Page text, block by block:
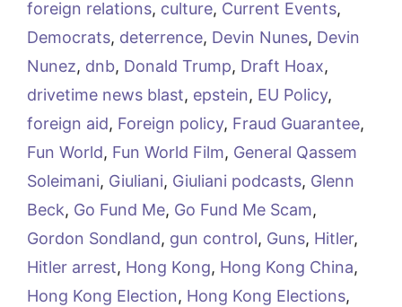
foreign relations, culture, Current Events,
Democrats, deterrence, Devin Nunes, Devin
Nunez, dnb, Donald Trump, Draft Hoax,
drivetime news blast, epstein, EU Policy,
foreign aid, Foreign policy, Fraud Guarantee,
Fun World, Fun World Film, General Qassem
Soleimani, Giuliani, Giuliani podcasts, Glenn
Beck, Go Fund Me, Go Fund Me Scam,
Gordon Sondland, gun control, Guns, Hitler,
Hitler arrest, Hong Kong, Hong Kong China,
Hong Kong Election, Hong Kong Elections,